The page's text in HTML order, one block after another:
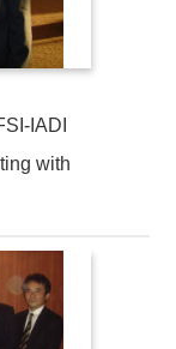
IADI
with